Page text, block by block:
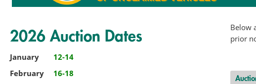
2026 Auction Dates
January
12-14
February
16-18
Below
prior